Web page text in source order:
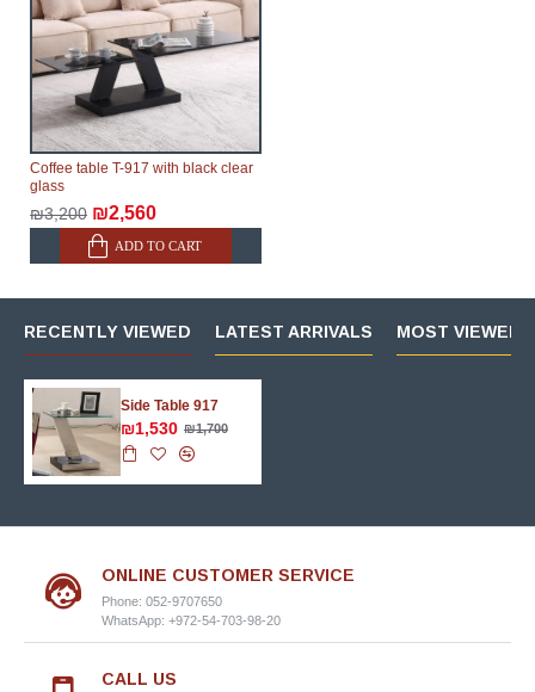
therefore, the online store is not responsible for any
delays.
Furniture from the "
modular, which reserves the right for the Supplier to
make delivery as the modules arrive from the factory,
within an additional 60 working days after the first
delivery of the goods to the customer's home.
Coffee table T-917 with black clear
glass
₪3,200 ₪2,560
ADD TO CART
RECENTLY VIEWED LATEST ARRIVALS MOST VIEWED
Side Table 917
₪1,530 ₪1,700
ONLINE CUSTOMER SERVICE
Phone: 052-9707650
WhatsApp: +972-54-703-98-20
CALL US